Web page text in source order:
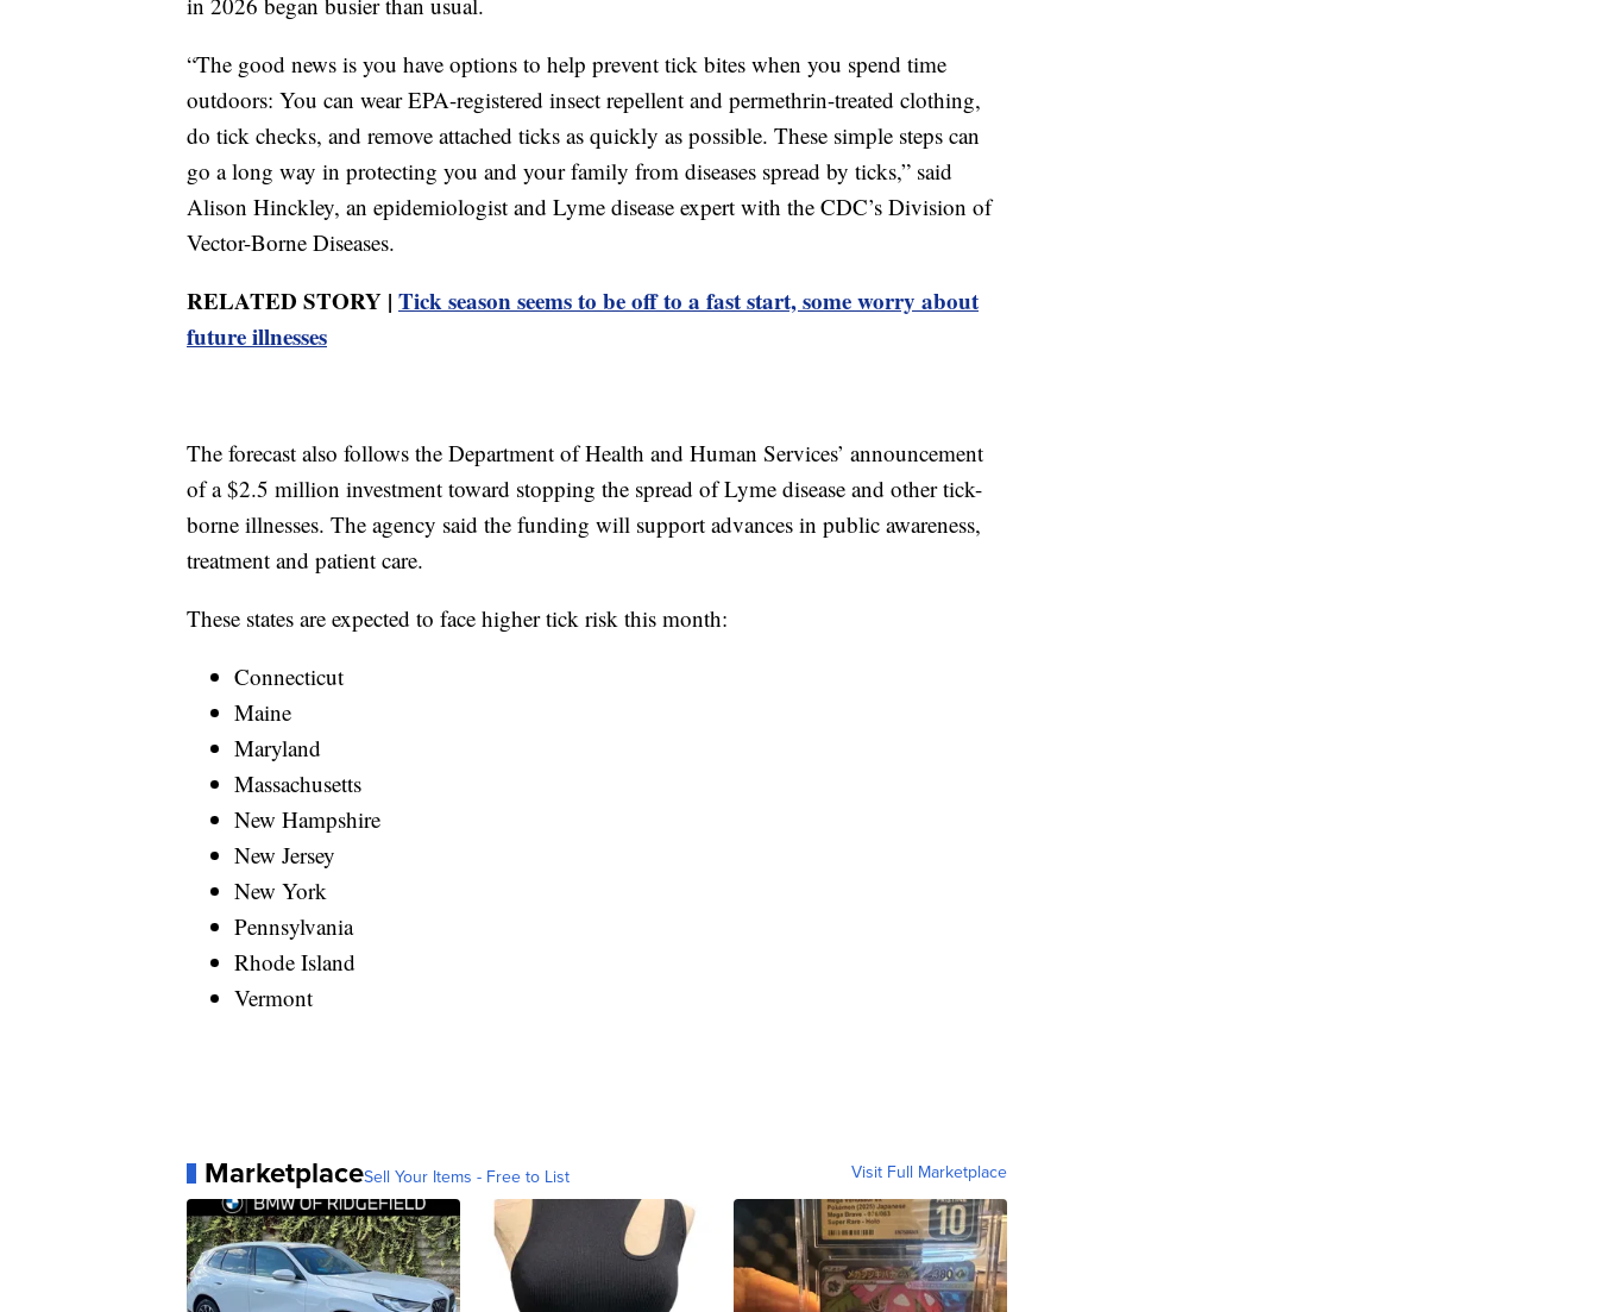
“The good news is you have options to help prevent tick bites when you spend time
outdoors: You can wear EPA-registered insect repellent and permethrin-treated clothing,
do tick checks, and remove attached ticks as quickly as possible. These simple steps can
go a long way in protecting you and your family from diseases spread by ticks,” said
Alison Hinckley, an epidemiologist and Lyme disease expert with the CDC’s Division of
Vector-Borne Diseases.
RELATED STORY | Tick season seems to be off to a fast start, some worry about
future illnesses
The forecast also follows the Department of Health and Human Services’ announcement
of a $2.5 million investment toward stopping the spread of Lyme disease and other tick-
borne illnesses. The agency said the funding will support advances in public awareness,
treatment and patient care.
These states are expected to face higher tick risk this month:
Connecticut
Maine
Maryland
Massachusetts
New Hampshire
New Jersey
New York
Pennsylvania
Rhode Island
Vermont
MarketplaceSell Your Items - Free to List Visit Full Marketplace